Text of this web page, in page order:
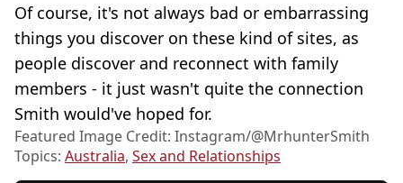
Of course, it's not always bad or embarrassing
things you discover on these kind of sites, as
people discover and reconnect with family
members - it just wasn't quite the connection
Smith would've hoped for.
Featured Image Credit: Instagram/@MrhunterSmith
Topics: Australia, Sex and Relationships